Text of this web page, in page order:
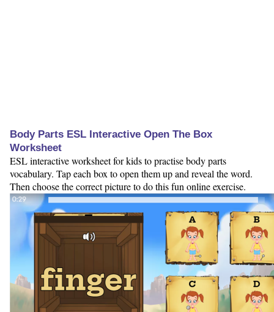
Body Parts ESL Interactive Open The Box
Worksheet
ESL interactive worksheet for kids to practise body parts
vocabulary. Tap each box to open them up and reveal the word.
Then choose the correct picture to do this fun online exercise.